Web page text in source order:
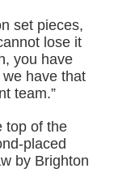
set pieces,
lose it
you have
have that
team.”
top of the
placed
by Brighton